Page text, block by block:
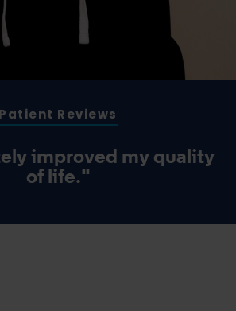
Patient Reviews
improved my quality
of life."